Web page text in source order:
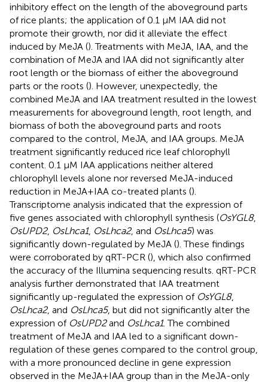
inhibitory effect on the length of the aboveground parts
of rice plants; the application of 0.1 μM IAA did not
promote their growth, nor did it alleviate the effect
induced by MeJA (). Treatments with MeJA, IAA, and the
combination of MeJA and IAA did not significantly alter
root length or the biomass of either the aboveground
parts or the roots (). However, unexpectedly, the
combined MeJA and IAA treatment resulted in the lowest
measurements for aboveground length, root length, and
biomass of both the aboveground parts and roots
compared to the control, MeJA, and IAA groups. MeJA
treatment significantly reduced rice leaf chlorophyll
content. 0.1 μM IAA applications neither altered
chlorophyll levels alone nor reversed MeJA-induced
reduction in MeJA+IAA co-treated plants ().
Transcriptome analysis indicated that the expression of
five genes associated with chlorophyll synthesis (OsYGL8,
OsUPD2, OsLhca1, OsLhca2, and OsLhca5) was
significantly down-regulated by MeJA (). These findings
were corroborated by qRT-PCR (), which also confirmed
the accuracy of the Illumina sequencing results. qRT-PCR
analysis further demonstrated that IAA treatment
significantly up-regulated the expression of OsYGL8,
OsLhca2, and OsLhca5, but did not significantly alter the
expression of OsUPD2and OsLhca1. The combined
treatment of MeJA and IAA led to a significant down-
regulation of these genes compared to the control group,
with a more pronounced decline in gene expression
observed in the MeJA+IAA group than in the MeJA-only